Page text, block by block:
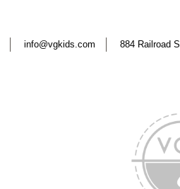
info@vgkids.com 884 Railroad